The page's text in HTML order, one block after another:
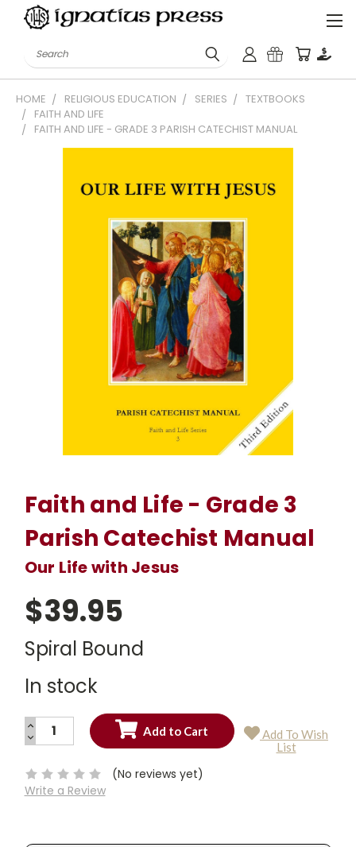
Search
HOME RELIGIOUS EDUCATION SERIES
TEXTBOOKS
FAITH AND LIFE
FAITH AND LIFE - GRADE 3 PARISH CATECHIST MANUAL
Faith and Life - Grade 3
Parish Catechist Manual
Our Life with Jesus
$39.95
Spiral Bound
In stock
Current
INCREASE
QUANTITY:
DECREASE
QUANTITY:
Add To Wish
List
(No reviews yet)
Write a Review